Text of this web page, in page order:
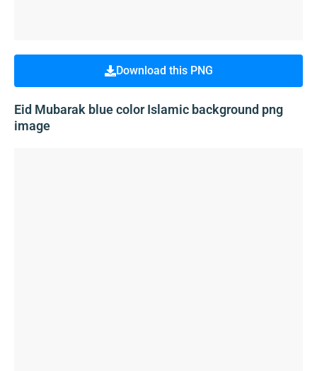
Download this PNG
Eid Mubarak blue color Islamic background png
image